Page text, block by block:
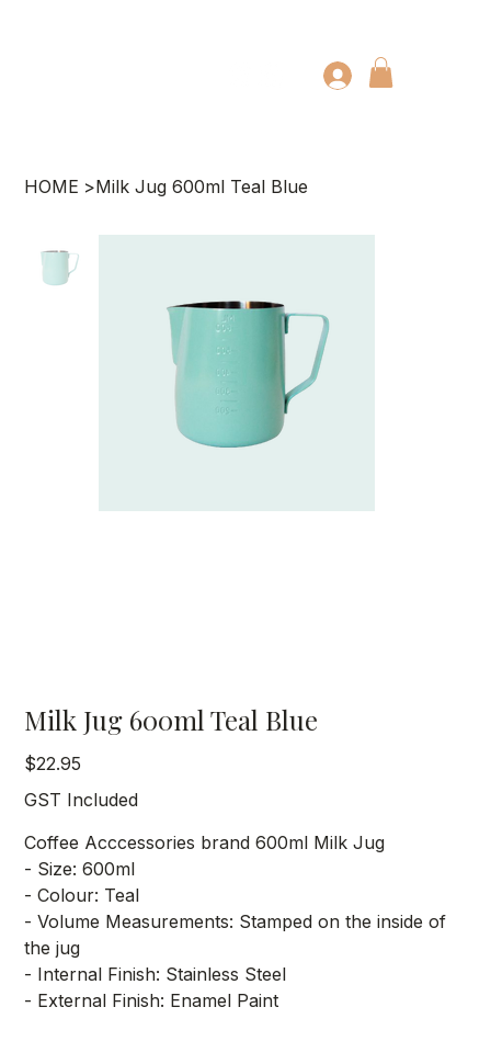
HOME >Milk Jug 600ml Teal Blue
Milk Jug 600ml Teal Blue
Price
$22.95
GST Included
Coffee Acccessories brand 600ml Milk Jug
- Size: 600ml
- Colour: Teal
- Volume Measurements: Stamped on the inside of
the jug
- Internal Finish: Stainless Steel
- External Finish: Enamel Paint